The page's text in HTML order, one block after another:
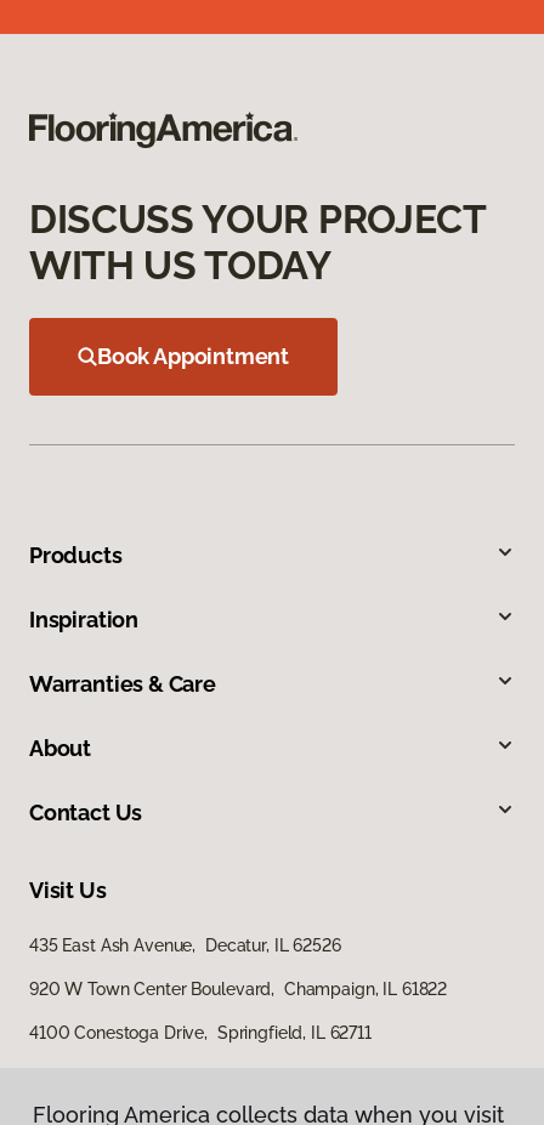
DISCUSS YOUR PROJECT
WITH US TODAY
Book Appointment
Products
Inspiration
Warranties & Care
About
Contact Us
Visit Us
435 East Ash Avenue, Decatur, IL 62526
920 W Town Center Boulevard, Champaign, IL 61822
4100 Conestoga Drive, Springfield, IL 62711
Flooring America collects data when you visit